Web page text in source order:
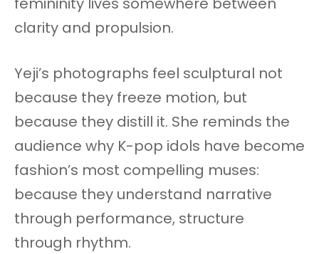
clarity and propulsion.
Yeji’s photographs feel sculptural not
because they freeze motion, but
because they distill it. She reminds the
audience why K-pop idols have become
fashion’s most compelling muses:
because they understand narrative
through performance, structure
through rhythm.